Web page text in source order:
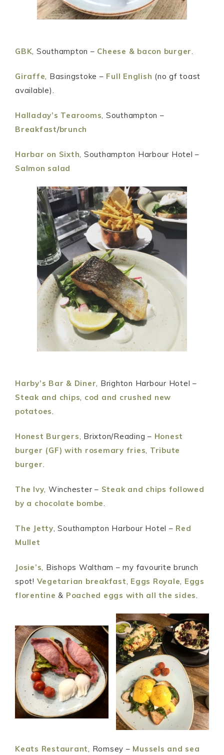
GBK, Southampton – Cheese & bacon burger.
Giraffe, Basingstoke – Full English (no gf toast
available).
Halladay’s Tearooms, Southampton –
Breakfast/brunch
Harbar on Sixth, Southampton Harbour Hotel –
Salmon salad
Harby’s Bar & Diner, Brighton Harbour Hotel –
Steak and chips, cod and crushed new
potatoes.
Honest Burgers, Brixton/Reading – Honest
burger (GF) with rosemary fries, Tribute
burger.
The Ivy, Winchester – Steak and chips followed
by a chocolate bombe.
The Jetty, Southampton Harbour Hotel – Red
Mullet
Josie’s, Bishops Waltham – my favourite brunch
spot! Vegetarian breakfast, Eggs Royale, Eggs
florentine & Poached eggs with all the sides.
Keats Restaurant, Romsey – Mussels and sea